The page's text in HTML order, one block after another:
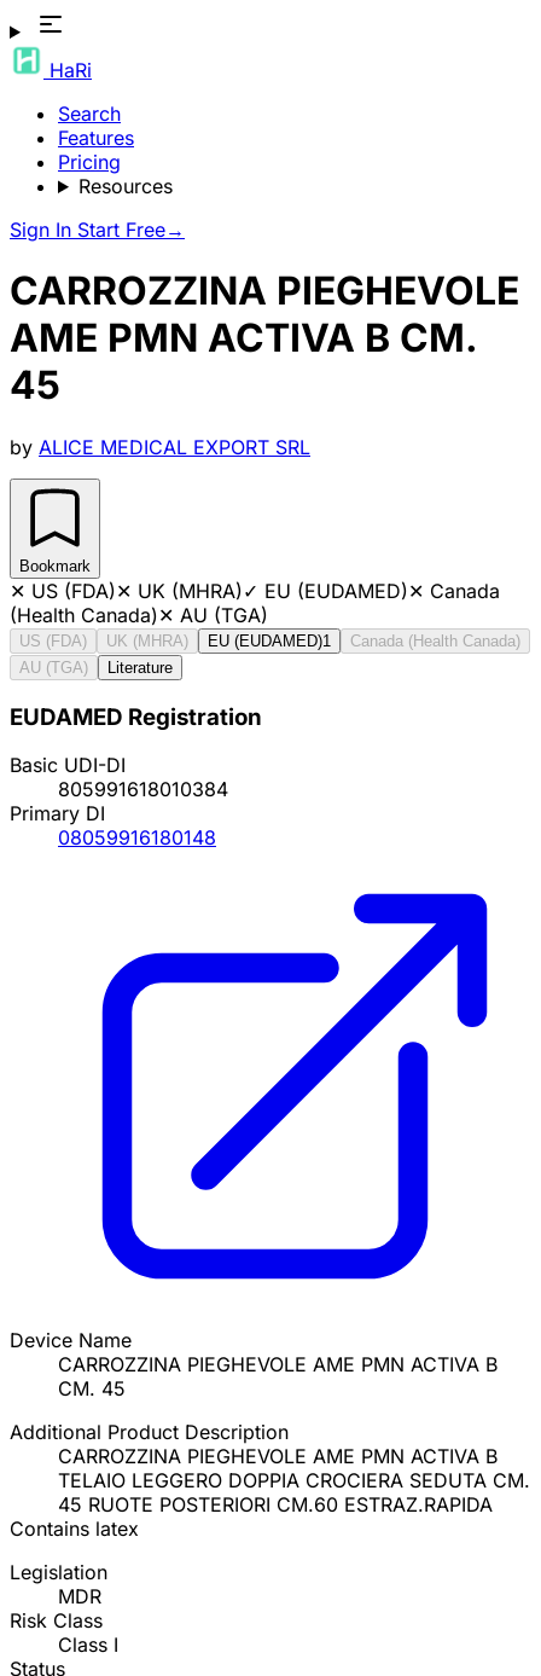
HaRi
Search
Features
Pricing
Resources
Sign In Start Free→
CARROZZINA PIEGHEVOLE
AME PMN ACTIVA B CM.
45
by ALICE MEDICAL EXPORT SRL
Bookmark
✕ US (FDA)✕ UK (MHRA)✓ EU (EUDAMED)✕ Canada
(Health Canada)✕ AU (TGA)
US (FDA) UK (MHRA) EU (EUDAMED)1
Canada (Health Canada)
AU (TGA)
Literature
EUDAMED Registration
Basic UDI-DI
805991618010384
Primary DI
08059916180148
Device Name
CARROZZINA PIEGHEVOLE AME PMN ACTIVA B
CM. 45
Additional Product Description
CARROZZINA PIEGHEVOLE AME PMN ACTIVA B
TELAIO LEGGERO DOPPIA CROCIERA SEDUTA CM.
45 RUOTE POSTERIORI CM.60 ESTRAZ.RAPIDA
Contains latex
Legislation
MDR
Risk Class
Class I
Status